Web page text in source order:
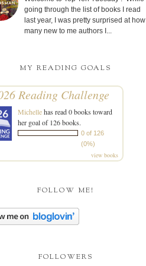
going through the list of books I read
last year, I was pretty surprised at how
many new to me authors I...
MY READING GOALS
Reading Challenge
Michellehas read 0 books toward
her goal of 126 books.
0 of 126
(0%)
view books
FOLLOW ME!
FOLLOWERS